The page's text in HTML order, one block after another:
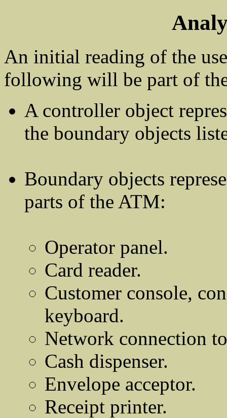
An initial reading of the
following will be part of
A controller object
the boundary objects
Boundary objects
parts of the ATM:
Operator panel.
Card reader.
Customer console,
keyboard.
Network connection
Cash dispenser.
Envelope acceptor.
Receipt printer.